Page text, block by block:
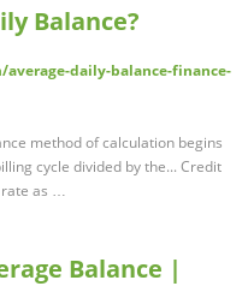
Balance?
daily-balance-finance-
method of calculation begins
cycle divided by the... Credit
rate as …
Balance |